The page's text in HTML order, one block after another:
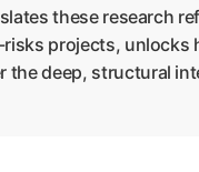
these research
projects, unlocks
deep, structural